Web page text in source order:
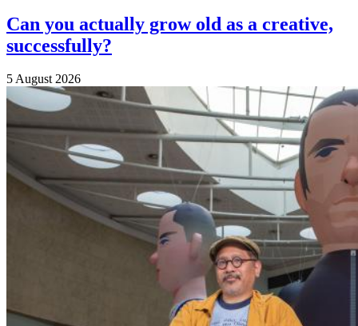
Can you actually grow old as a creative,
successfully?
5 August 2026